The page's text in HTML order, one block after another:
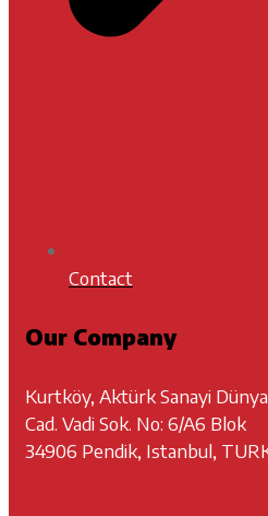
Contact
Our Company
Kurtköy, Aktürk Sanayi
Cad. Vadi Sok. No: 6/A6 Blok
34906 Pendik, Istanbul,